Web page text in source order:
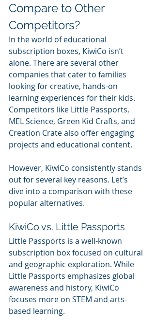
Compare to Other
Competitors?
In the world of educational
subscription boxes, KiwiCo isn’t
alone. There are several other
companies that cater to families
looking for creative, hands-on
learning experiences for their kids.
Competitors like Little Passports,
MEL Science, Green Kid Crafts, and
Creation Crate also offer engaging
projects and educational content.
However, KiwiCo consistently stands
out for several key reasons. Let’s
dive into a comparison with these
popular alternatives.
KiwiCo vs. Little Passports
Little Passports is a well-known
subscription box focused on cultural
and geographic exploration. While
Little Passports emphasizes global
awareness and history, KiwiCo
focuses more on STEM and arts-
based learning.